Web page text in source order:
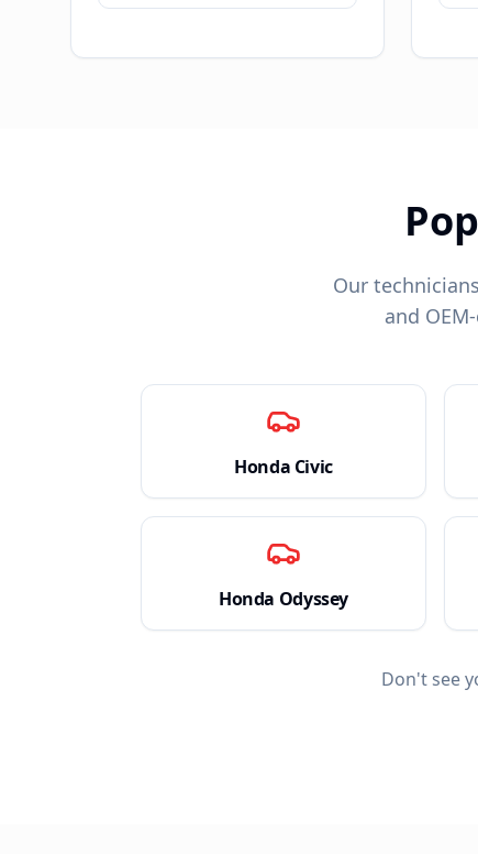
Our
and
Honda Civic
Honda Odyssey
Don't see